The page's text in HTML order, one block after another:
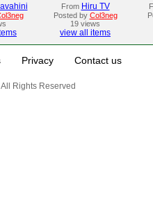
From Hiru TV
Posted by Col3neg
19 views
view all items
Privacy Contact us
Rights Reserved